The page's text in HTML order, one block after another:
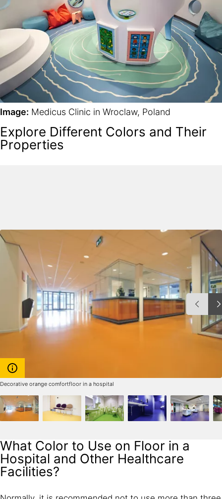
Image: Medicus Clinic in Wroclaw, Poland
Explore Different Colors and Their
Properties
Decorative orange comfortfloor in a hospital
What Color to Use on Floor in a
Hospital and Other Healthcare
Facilities?